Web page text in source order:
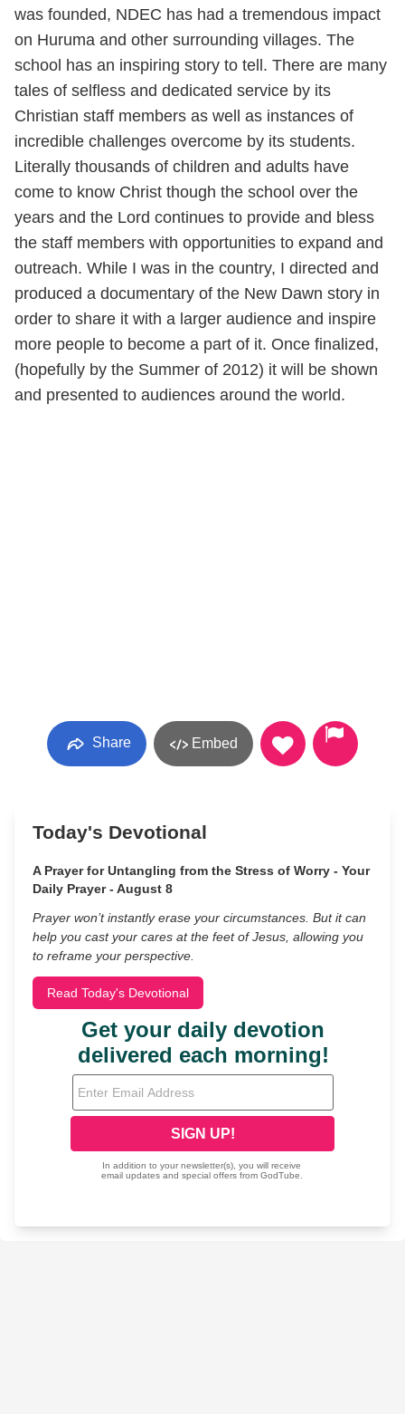
was founded, NDEC has had a tremendous impact
on Huruma and other surrounding villages. The
school has an inspiring story to tell. There are many
tales of selfless and dedicated service by its
Christian staff members as well as instances of
incredible challenges overcome by its students.
Literally thousands of children and adults have
come to know Christ though the school over the
years and the Lord continues to provide and bless
the staff members with opportunities to expand and
outreach. While I was in the country, I directed and
produced a documentary of the New Dawn story in
order to share it with a larger audience and inspire
more people to become a part of it. Once finalized,
(hopefully by the Summer of 2012) it will be shown
and presented to audiences around the world.
Share Embed
Today's Devotional
A Prayer for Untangling from the Stress of Worry - Your
Daily Prayer - August 8
Prayer won’t instantly erase your circumstances. But it can
help you cast your cares at the feet of Jesus, allowing you
to reframe your perspective.
Read Today's Devotional